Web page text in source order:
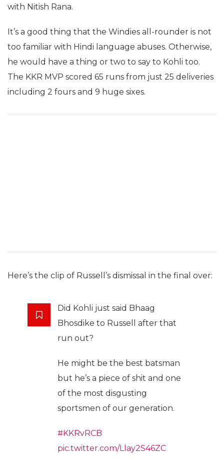
with Nitish Rana.
It’s a good thing that the Windies all-rounder is not
too familiar with Hindi language abuses. Otherwise,
he would have a thing or two to say to Kohli too.
The KKR MVP scored 65 runs from just 25 deliveries
including 2 fours and 9 huge sixes.
Here’s the clip of Russell’s dismissal in the final over:
Did Kohli just said Bhaag
Bhosdike to Russell after that
run out?
He might be the best batsman
but he’s a piece of shit and one
of the most disgusting
sportsmen of our generation.
#KKRvRCB
pic.twitter.com/Llay2S46ZC